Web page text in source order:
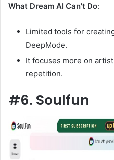
What Dream AI Can't Do:
Limited tools for
DeepMode.
It focuses more on
repetition.
#6. Soulfun